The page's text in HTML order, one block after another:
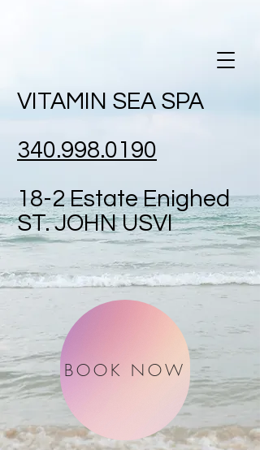
VITAMIN SEA SPA
340.998.0190
18-2 EstateEnighed
ST. JOHN USVI
BOOK NOW